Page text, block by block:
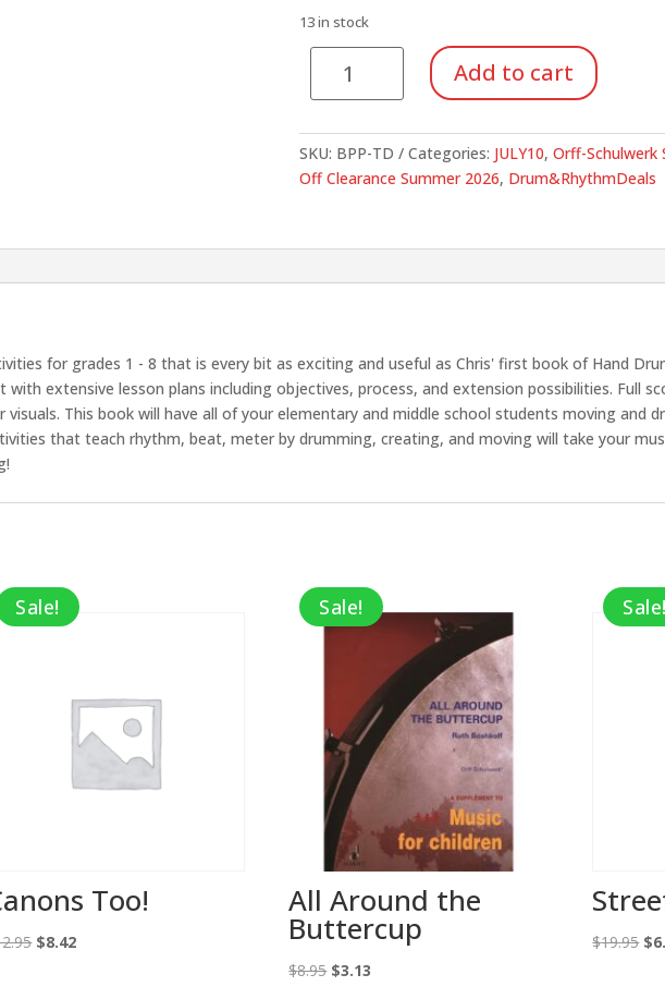
13 in stock
Drum
Add to cart
SKU: BPP-TD Categories: JULY10, Orff-Schulwerk
Off Clearance Summer 2026, Drum&RhythmDeals
for grades 1 - 8 that is every bit as exciting and useful as Chris' first book of Hand
extensive lesson plans including objectives, process, and extension possibilities. Full
This book will have all of your elementary and middle school students moving and
that teach rhythm, beat, meter by drumming, creating, and moving will take your
Sale!
Too!
Original
$8.42Current
Sale!
All Around the
Buttercup
$8.95 Original
$3.13
Sale!
$19.95 $